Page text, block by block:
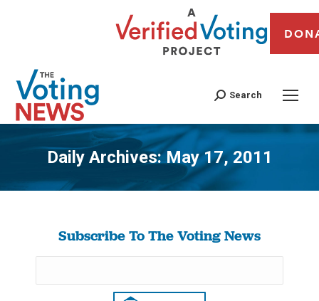
Search
Daily Archives:May 17, 2011
You are here:
Subscribe To The Voting News